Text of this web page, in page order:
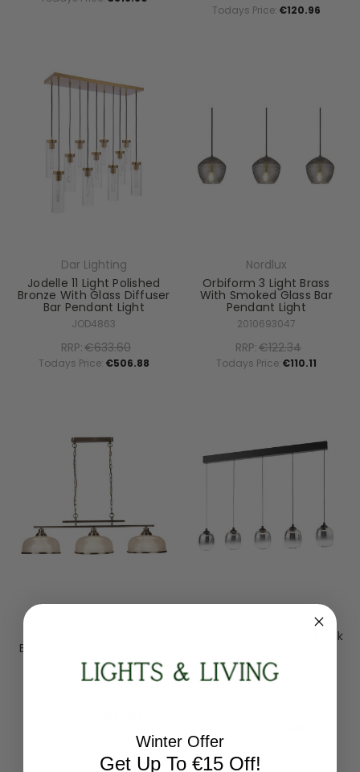
Todays Price: €120.96
Dar Lighting
Jodelle 11 Light Polished
Bronze With Glass Diffuser
Bar Pendant Light
JOD4863
RRP:€633.60
Todays Price: €506.88
Nordlux
Orbiform 3 Light Brass
With Smoked Glass Bar
Pendant Light
2010693047
RRP:€122.34
Todays Price:€110.11
Brass With Textured Glass
Bar Pendant Light
3593-3AB
Ramona 5 Light Matt Black
Glass LED Bar Pendant
Light
Winter Offer
Get Up To €15 Off!